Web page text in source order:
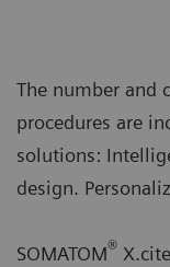
The number and
procedures are
solutions:
design.
SOMATOM®